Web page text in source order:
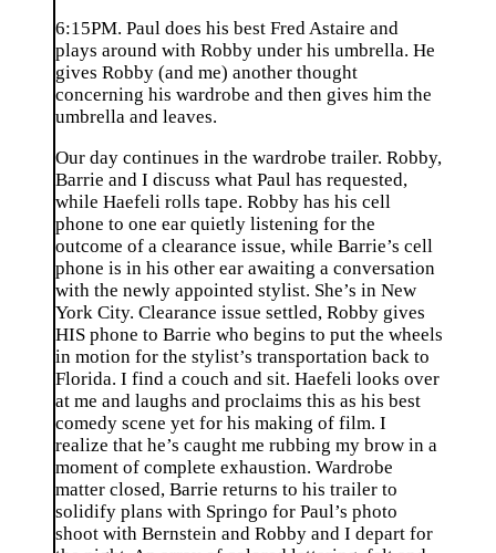
6:15PM. Paul does his best Fred Astaire and
plays around with Robby under his umbrella. He
gives Robby (and me) another thought
concerning his wardrobe and then gives him the
umbrella and leaves.
Our day continues in the wardrobe trailer. Robby,
Barrie and I discuss what Paul has requested,
while Haefeli rolls tape. Robby has his cell
phone to one ear quietly listening for the
outcome of a clearance issue, while Barrie’s cell
phone is in his other ear awaiting a conversation
with the newly appointed stylist. She’s in New
York City. Clearance issue settled, Robby gives
HIS phone to Barrie who begins to put the wheels
in motion for the stylist’s transportation back to
Florida. I find a couch and sit. Haefeli looks over
at me and laughs and proclaims this as his best
comedy scene yet for his making of film. I
realize that he’s caught me rubbing my brow in a
moment of complete exhaustion. Wardrobe
matter closed, Barrie returns to his trailer to
solidify plans with Springo for Paul’s photo
shoot with Bernstein and Robby and I depart for